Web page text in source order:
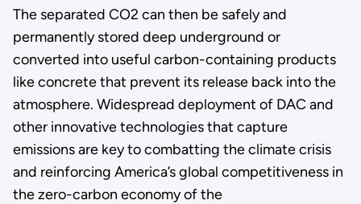
The separated CO2 can then be safely and
permanently stored deep underground or
converted into useful carbon-containing products
like concrete that prevent its release back into the
atmosphere. Widespread deployment of DAC and
other innovative technologies that capture
emissions are key to combatting the climate crisis
and reinforcing America’s global competitiveness in
the zero-carbon economy of the